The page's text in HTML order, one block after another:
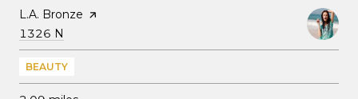
Visit the
L.A. Bronze page on Yelp
Search
1326 N
BEAUTY